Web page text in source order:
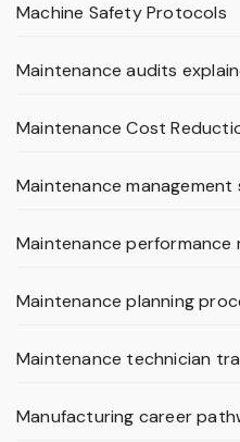
Machine Safety Protocols
Maintenance audits
Maintenance Cost
Maintenance
Maintenance performance
Maintenance planning
Maintenance technician
Manufacturing career